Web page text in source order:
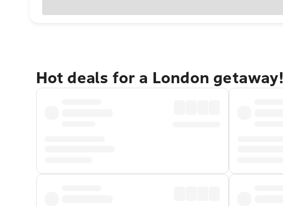
Hot deals for a London getaway!